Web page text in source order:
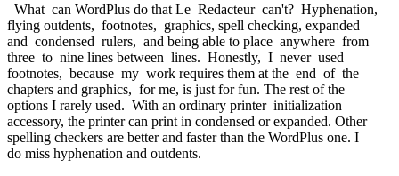
What can WordPlus do that Le Redacteur can't? Hyphenation,
flying outdents, footnotes, graphics, spell checking, expanded
and condensed rulers, and being able to place anywhere from
three to nine lines between lines. Honestly, I never used
footnotes, because my work requires them at the end of the
chapters and graphics, for me, is just for fun. The rest of the
options I rarely used. With an ordinary printer initialization
accessory, the printer can print in condensed or expanded. Other
spelling checkers are better and faster than the WordPlus one. I
do miss hyphenation and outdents.